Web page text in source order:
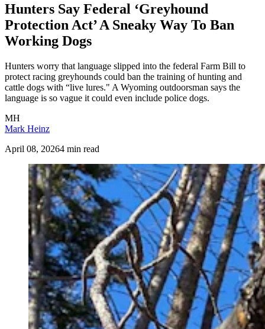
Hunters Say Federal ‘Greyhound
Protection Act’ A Sneaky Way To Ban
Working Dogs
Hunters worry that language slipped into the federal Farm Bill to
protect racing greyhounds could ban the training of hunting and
cattle dogs with “live lures." A Wyoming outdoorsman says the
language is so vague it could even include police dogs.
MH
Mark Heinz
April 08, 20264 min read
Hunters worry that the wording of the Greyhound
Protection Act inserted into the U.S. House Farm Bill
could lead to bans on training hunting dogs. (Courtesy
Doug Boykin)